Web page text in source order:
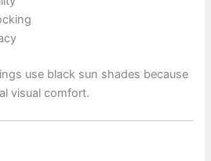
use black sun shades because
visual comfort.